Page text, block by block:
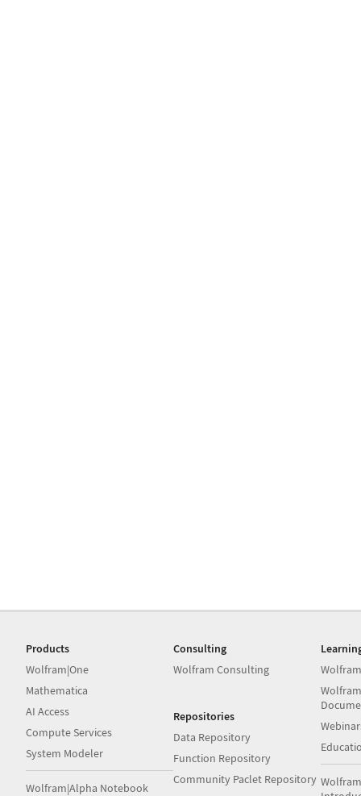
Products
Wolfram|One
Mathematica
AI Access
Compute Services
System Modeler
Wolfram|Alpha Notebook
Consulting
Wolfram Consulting
Repositories
Data Repository
Function Repository
Community Paclet Repository